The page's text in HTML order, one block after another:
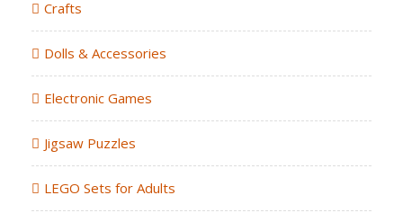
Crafts
Dolls & Accessories
Electronic Games
Jigsaw Puzzles
LEGO Sets for Adults